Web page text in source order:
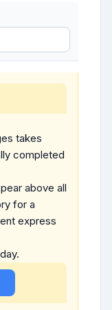
takes
completed
above all
for a
express